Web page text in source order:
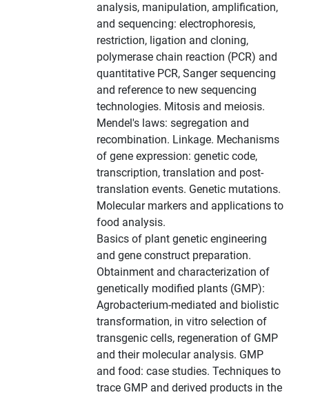
analysis, manipulation, amplification,
and sequencing: electrophoresis,
restriction, ligation and cloning,
polymerase chain reaction (PCR) and
quantitative PCR, Sanger sequencing
and reference to new sequencing
technologies. Mitosis and meiosis.
Mendel's laws: segregation and
recombination. Linkage. Mechanisms
of gene expression: genetic code,
transcription, translation and post-
translation events. Genetic mutations.
Molecular markers and applications to
food analysis.
Basics of plant genetic engineering
and gene construct preparation.
Obtainment and characterization of
genetically modified plants (GMP):
Agrobacterium-mediated and biolistic
transformation, in vitro selection of
transgenic cells, regeneration of GMP
and their molecular analysis. GMP
and food: case studies. Techniques to
trace GMP and derived products in the